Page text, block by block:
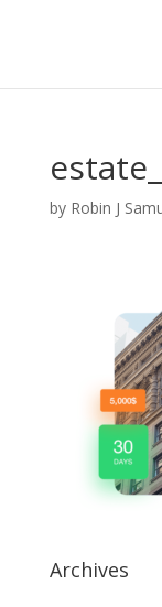
by Robin J
Archives